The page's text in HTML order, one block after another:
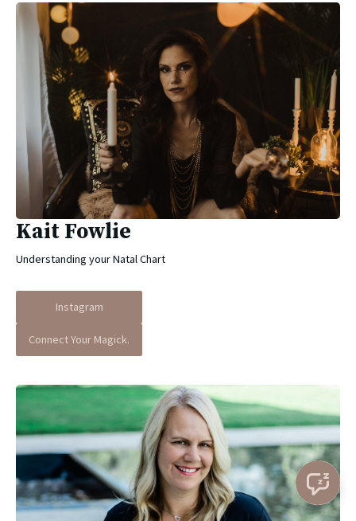
Kait Fowlie
Understanding your Natal Chart
Instagram
Connect Your Magick.